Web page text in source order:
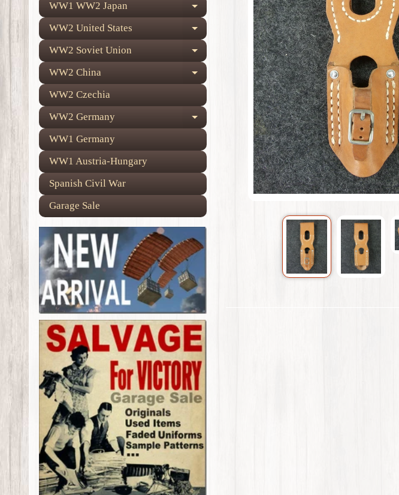
WW1 WW2 Japan Expand child menu
WW2 United States Expand child menu
WW2 Soviet Union Expand child menu
WW2 China Expand child menu
WW2 Czechia
WW2 Germany
Expand child menu
WW1 Germany
WW1 Austria-Hungary
Spanish Civil War
Garage Sale